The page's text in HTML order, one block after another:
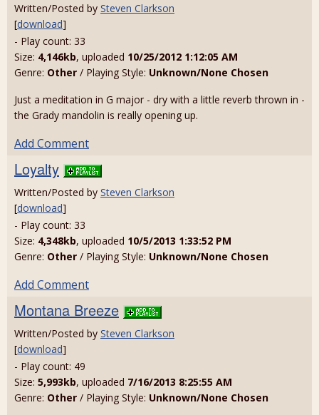
Written/Posted by Steven Clarkson
[download]
- Play count: 33
Size: 4,146kb, uploaded 10/25/2012 1:12:05 AM
Genre: Other / Playing Style: Unknown/None Chosen
Just a meditation in G major - dry with a little reverb thrown in -
the Grady mandolin is really opening up.
Add Comment
Loyalty
Written/Posted by Steven Clarkson
[download]
- Play count: 33
Size: 4,348kb, uploaded 10/5/2013 1:33:52 PM
Genre: Other / Playing Style: Unknown/None Chosen
Add Comment
Montana Breeze
Written/Posted by Steven Clarkson
[download]
- Play count: 49
Size: 5,993kb, uploaded 7/16/2013 8:25:55 AM
Genre: Other / Playing Style: Unknown/None Chosen